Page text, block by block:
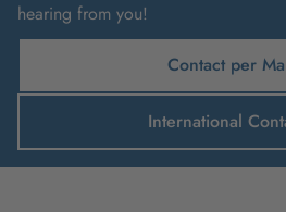
hearing from you!
Contact per
International